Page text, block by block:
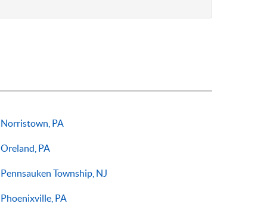
Norristown, PA
Oreland, PA
Pennsauken Township, NJ
Phoenixville, PA